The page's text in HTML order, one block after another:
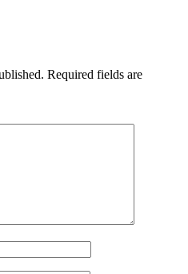
Required fields are